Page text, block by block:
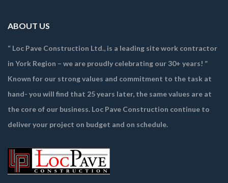
ABOUT US
“ Loc Pave Construction Ltd., is a leading site work contractor
in York Region – we are proudly celebrating our 30+ years! ”
Known for our strong values and commitment to the task at
hand- you will find that 25 years later, the same values are at
the core of our business. Loc Pave Construction continue to
deliver your project on budget and on schedule.